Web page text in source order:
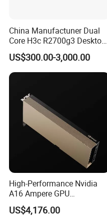
China Manufactuner Dual
Core H3c R2700g3 Desktop
Server
US$300.00-3,000.00
High-Performance Nvidia
A16 Ampere GPU
Accelerator Card 4X16GB
US$4,176.00